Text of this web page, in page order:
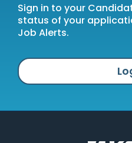
Sign in to your
status of your
Job Alerts.